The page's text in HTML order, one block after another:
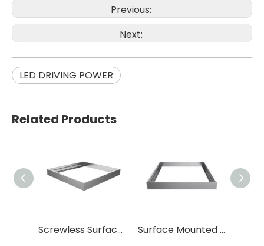
Previous:
Next:
LED DRIVING POWER
Related Products
Screwless Surface Mounted Frame Surface Mounted Frame